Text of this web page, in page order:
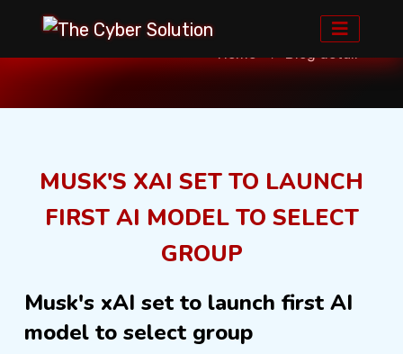
Home Blog detail
MUSK'S XAI SET TO LAUNCH
FIRST AI MODEL TO SELECT
GROUP
Musk's xAI set to launch first AI
model to select group